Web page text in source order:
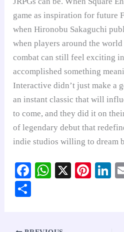
game as inspiration for future
when Hironobu Sakaguchi
when players around the
combat can still feel exciting
accomplished something
Interactive didn’t just make a
an instant classic that will
to come, and they did it on
of legendary debut that
indie studios willing to dream
Fa
W
X
Pi